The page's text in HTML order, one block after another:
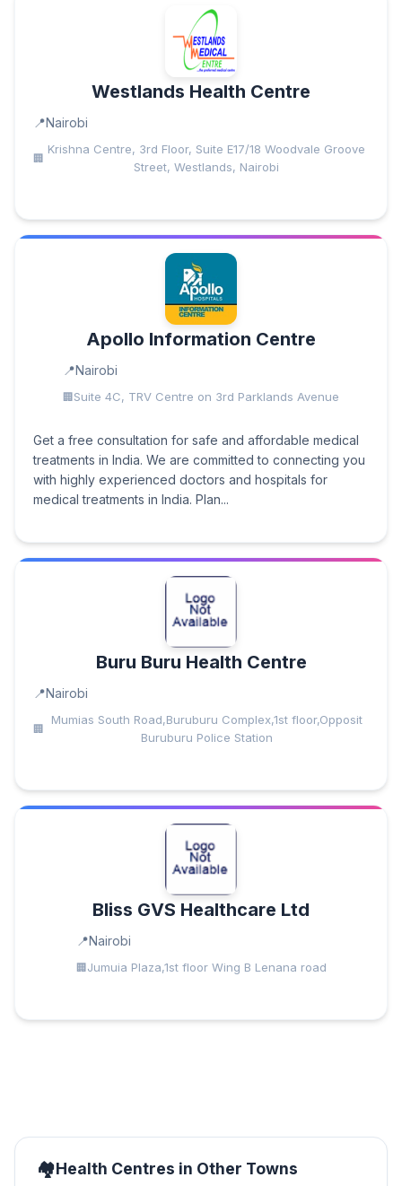
Westlands Health Centre
Nairobi
Krishna Centre, 3rd Floor, Suite E17/18 Woodvale Groove
Street, Westlands, Nairobi
Apollo Information Centre
Nairobi
Suite 4C, TRV Centre on 3rd Parklands Avenue
Get a free consultation for safe and affordable medical
treatments in India. We are committed to connecting you
with highly experienced doctors and hospitals for
medical treatments in India. Plan...
Buru Buru Health Centre
Nairobi
Mumias South Road,Buruburu Complex,1st floor,Opposit
Buruburu Police Station
Bliss GVS Healthcare Ltd
Nairobi
Jumuia Plaza,1st floor Wing B Lenana road
Health Centres in Other Towns